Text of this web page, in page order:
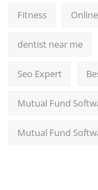
Fitness
dentist near me
Seo Expert
Mutual Fund
Mutual Fund